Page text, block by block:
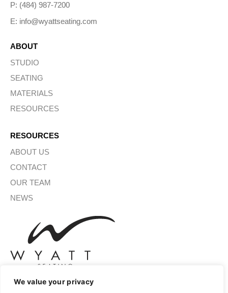
We value your privacy
P: (484) 987-7200
E: info@wyattseating.com
ABOUT
STUDIO
SEATING
MATERIALS
RESOURCES
RESOURCES
ABOUT US
CONTACT
OUR TEAM
NEWS